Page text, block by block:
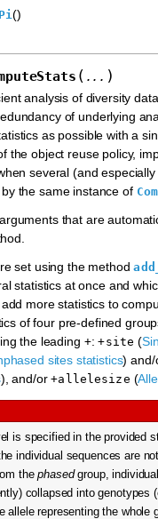
()
( ... )
analysis of diversity
of underlying
as possible with a
the object reuse policy,
several (and
the same instance of
that are
set using the method
statistics at once and
more statistics to
of four pre-defined
the leading +:+site (
sites statistics)
), and/or+allelesize (
is specified in the provided
individual sequences are
thephasedgroup,
collapsed into genotypes
allele representing the whole